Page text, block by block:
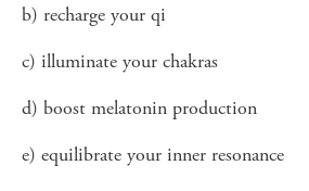
b) recharge your qi
c) illuminate your chakras
d) boost melatonin production
e) equilibrate your inner resonance